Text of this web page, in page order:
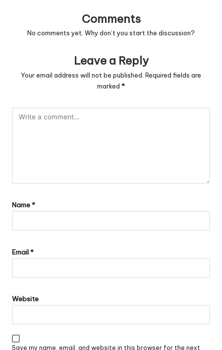
Comments
No comments yet. Why don’t you start the discussion?
Leave a Reply
Your email address will not be published. Required fields are
marked *
Name*
Email*
Website
Save my name, email, and website in this browser for the next